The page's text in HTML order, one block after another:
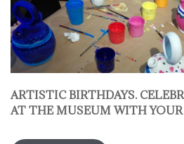
ARTISTIC BIRTHDAYS.
AT THE MUSEUM WITH YOUR